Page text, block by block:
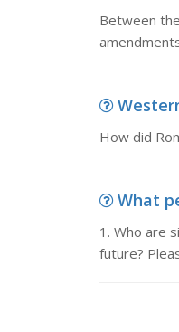
Between
How did
What
1. Who are
future?